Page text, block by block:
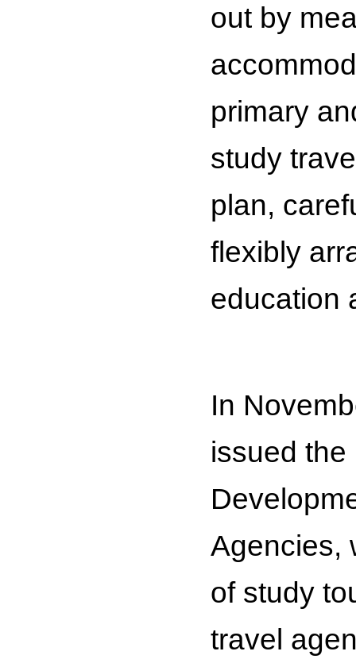
out by
primary
study
plan,
flexibly
education
In
issued
Agencies,
of study
travel